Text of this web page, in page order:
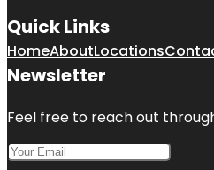
Quick Links
HomeAboutLocations
Newsletter
Feel free to reach out